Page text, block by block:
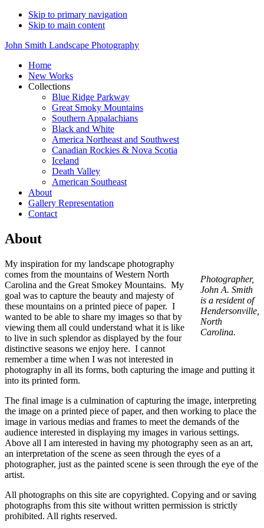
Skip to primary navigation
Skip to main content
John Smith Landscape Photography
Home
New Works
Collections
Blue Ridge Parkway
Great Smoky Mountains
Southern Appalachians
Black and White
America Northeast and Southwest
Canadian Rockies & Nova Scotia
Iceland
Death Valley
American Southeast
About
Gallery Representation
Contact
About
Photographer,
John A. Smith
is a resident of
Hendersonville,
North
Carolina.
My inspiration for my landscape photography
comes from the mountains of Western North
Carolina and the Great Smokey Mountains. My
goal was to capture the beauty and majesty of
these mountains on a printed piece of paper. I
wanted to be able to share my images so that by
viewing them all could understand what it is like
to live in such splendor as displayed by the four
distinctive seasons we enjoy here. I cannot
remember a time when I was not interested in
photography in all its forms, both capturing the image and putting it
into its printed form.
The final image is a culmination of capturing the image, interpreting
the image on a printed piece of paper, and then working to place the
image in various medias and frames to meet the demands of the
audience interested in displaying my images in various settings.
Above all I am interested in having my photography seen as an art,
an interpretation of the scene as seen through the eyes of a
photographer, just as the painted scene is seen through the eye of the
artist.
All photographs on this site are copyrighted. Copying and or saving
photographs from this site without written permission is strictly
prohibited. All rights reserved.